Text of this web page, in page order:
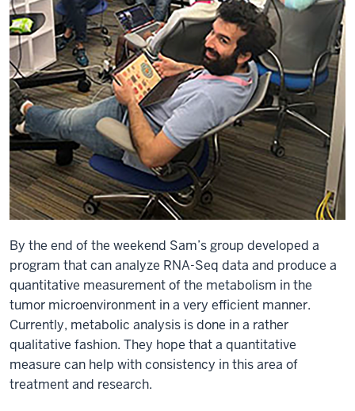
By the end of the weekend Sam’s group developed a
program that can analyze RNA-Seq data and produce a
quantitative measurement of the metabolism in the
tumor microenvironment in a very efficient manner.
Currently, metabolic analysis is done in a rather
qualitative fashion. They hope that a quantitative
measure can help with consistency in this area of
treatment and research.